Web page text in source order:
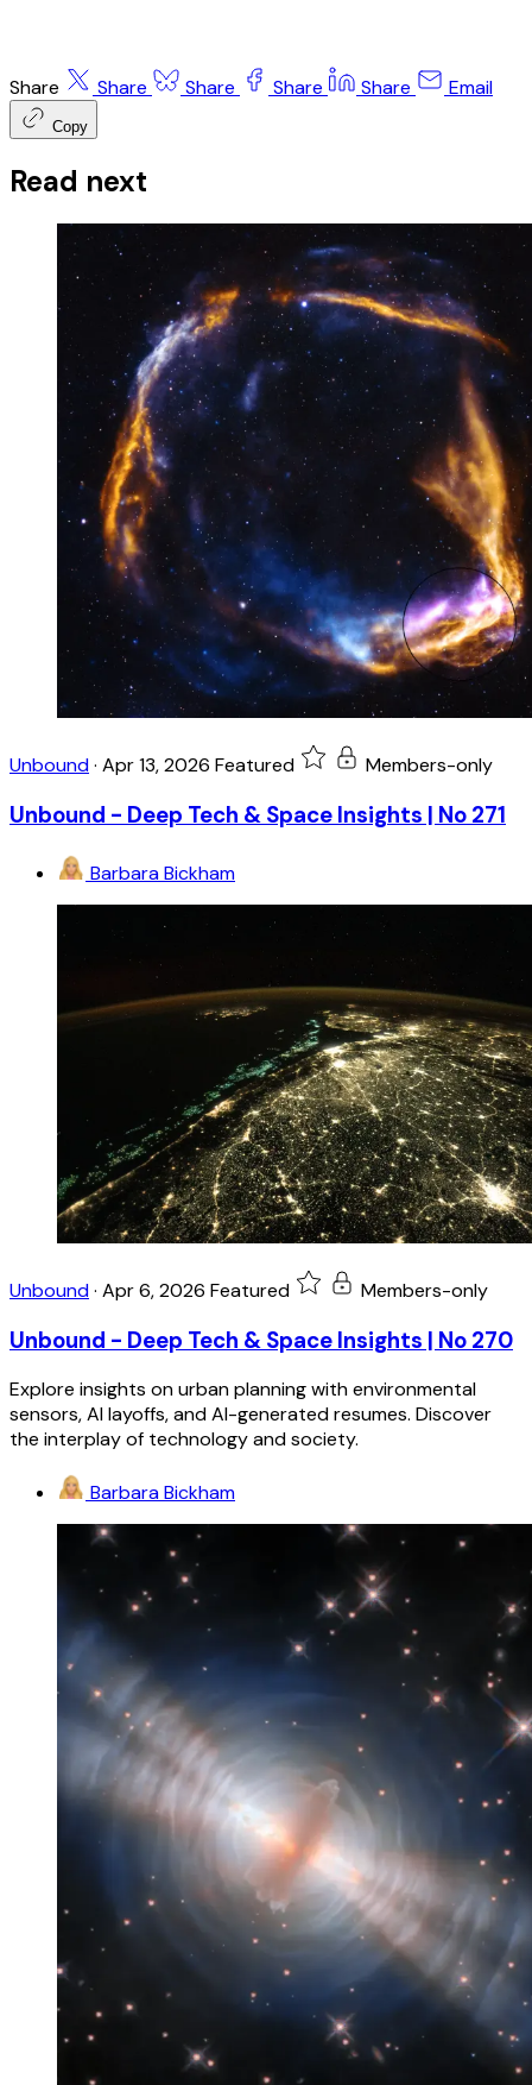
Share Share Share Share Share Email
Copy
Read next
Unbound· Apr 13, 2026 Featured Members-only
Unbound - Deep Tech & Space Insights | No 271
Barbara Bickham
Unbound· Apr 6, 2026 Featured Members-only
Unbound - Deep Tech & Space Insights | No 270
Explore insights on urban planning with environmental
sensors, AI layoffs, and AI-generated resumes. Discover
the interplay of technology and society.
Barbara Bickham